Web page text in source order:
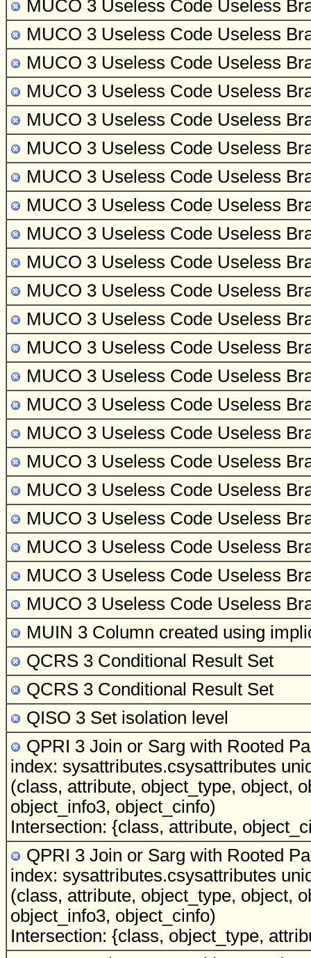
MUCO 3 Useless Code Useless
MUCO 3 Useless Code Useless
MUCO 3 Useless Code Useless
MUCO 3 Useless Code Useless
MUCO 3 Useless Code Useless
MUCO 3 Useless Code Useless
MUCO 3 Useless Code Useless
MUCO 3 Useless Code Useless
MUCO 3 Useless Code Useless
MUCO 3 Useless Code Useless
MUCO 3 Useless Code Useless
MUCO 3 Useless Code Useless
MUCO 3 Useless Code Useless
MUCO 3 Useless Code Useless
MUCO 3 Useless Code Useless
MUCO 3 Useless Code Useless
MUCO 3 Useless Code Useless
MUCO 3 Useless Code Useless
MUCO 3 Useless Code Useless
MUCO 3 Useless Code Useless
MUCO 3 Useless Code Useless
MUCO 3 Useless Code Useless
MUIN 3 Column created using
QCRS 3 Conditional Result Set
QCRS 3 Conditional Result Set
QISO 3 Set isolation level
QPRI 3 Join or Sarg with Rooted
index: sysattributes.csysattributes
(class, attribute, object_type, object,
object_info3, object_cinfo)
Intersection: {class, attribute,
QPRI 3 Join or Sarg with Rooted
index: sysattributes.csysattributes
(class, attribute, object_type, object,
object_info3, object_cinfo)
Intersection: {class, object_type,